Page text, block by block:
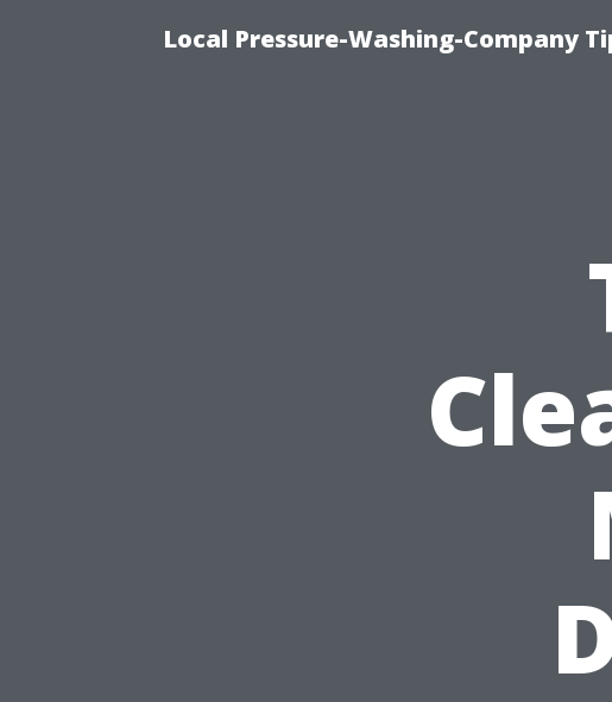
Local Pressure-Washing-Company